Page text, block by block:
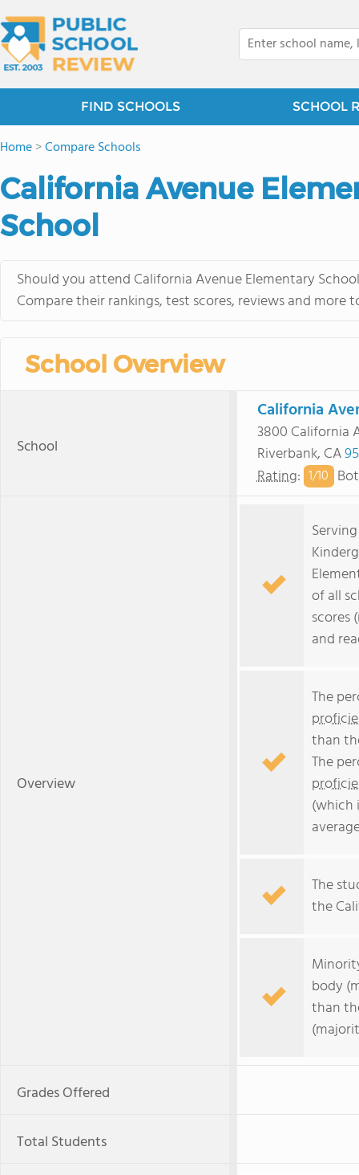
FIND SCHOOLS SCHOOL
Home>Compare Schools
California Avenue
School
Should you attend California Avenue Elementary
Compare their rankings, test scores, reviews and
School Overview
School
California
3800 California
Riverbank, CA
Rating: 1/10
Overview
of all
scores
and
The
than
The
(which
The
the
body
than
Grades Offered
Total Students